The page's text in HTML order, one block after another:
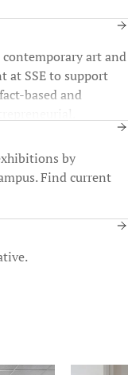
art and
at SSE to support
based and
by
Find current